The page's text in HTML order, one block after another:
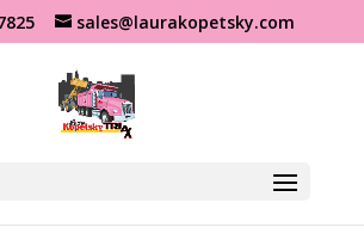
sales@laurakopetsky.com